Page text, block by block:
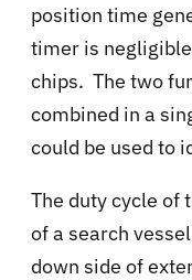
position time
timer is
chips. The two
combined in a
could be used to
The duty cycle of
of a search
down side of